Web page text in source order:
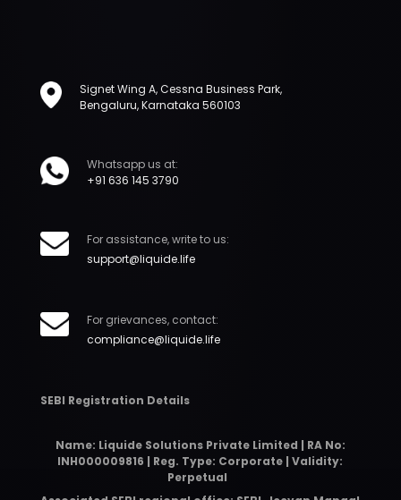
Signet Wing A, Cessna Business Park,
Bengaluru, Karnataka 560103
Whatsapp us at:
+91 636 145 3790
For assistance, write to us:
support@liquide.life
For grievances, contact:
compliance@liquide.life
SEBI Registration Details
Name: Liquide Solutions Private Limited | RA No:
INH000009816 | Reg. Type: Corporate | Validity:
Perpetual